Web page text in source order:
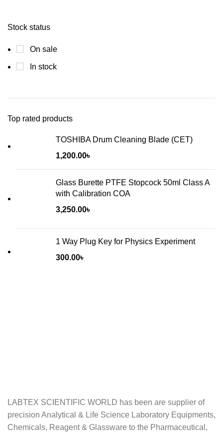
Stock status
On sale
In stock
Top rated products
TOSHIBA Drum Cleaning Blade (CET)
1,200.00৳
Glass Burette PTFE Stopcock 50ml Class A
with Calibration COA
3,250.00৳
1 Way Plug Key for Physics Experiment
300.00৳
LABTEX SCIENTIFIC WORLD has been are supplier of
precision Analytical & Life Science Laboratory Equipments,
Chemicals, Reagent & Glassware to the Pharmaceutical,